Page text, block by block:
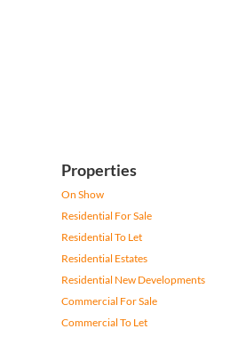
Properties
On Show
Residential For Sale
Residential To Let
Residential Estates
Residential New Developments
Commercial For Sale
Commercial To Let